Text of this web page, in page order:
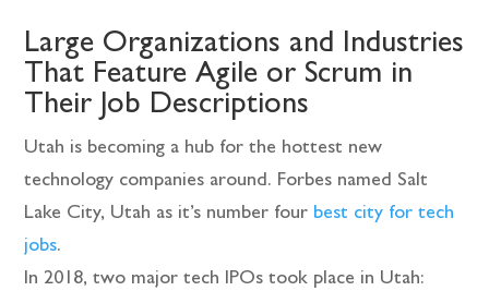
Large Organizations and Industries
That Feature Agile or Scrum in
Their Job Descriptions
Utah is becoming a hub for the hottest new
technology companies around. Forbes named Salt
Lake City, Utah as it’s number four best city for tech
jobs.
In 2018, two major tech IPOs took place in Utah: